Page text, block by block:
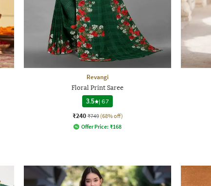
Revangi
Floral Print Saree
3.5
|67
₹240 ₹749 (68% off)
Offer Price: ₹168